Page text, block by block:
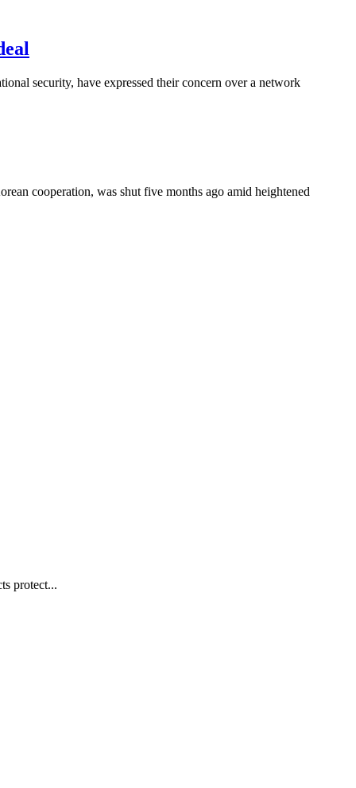
security, have expressed their concern over a network
cooperation, was shut five months ago amid heightened
protect...